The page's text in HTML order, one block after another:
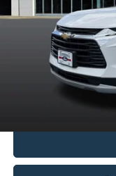
Available 121,775 mi
Retail Price:
Internet Price
*Price includes $260
Pricing on all Demos